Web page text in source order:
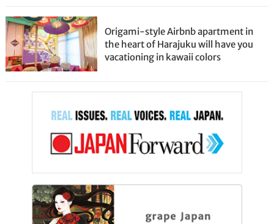
Origami-style Airbnb apartment in
the heart of Harajuku will have you
vacationing in kawaii colors